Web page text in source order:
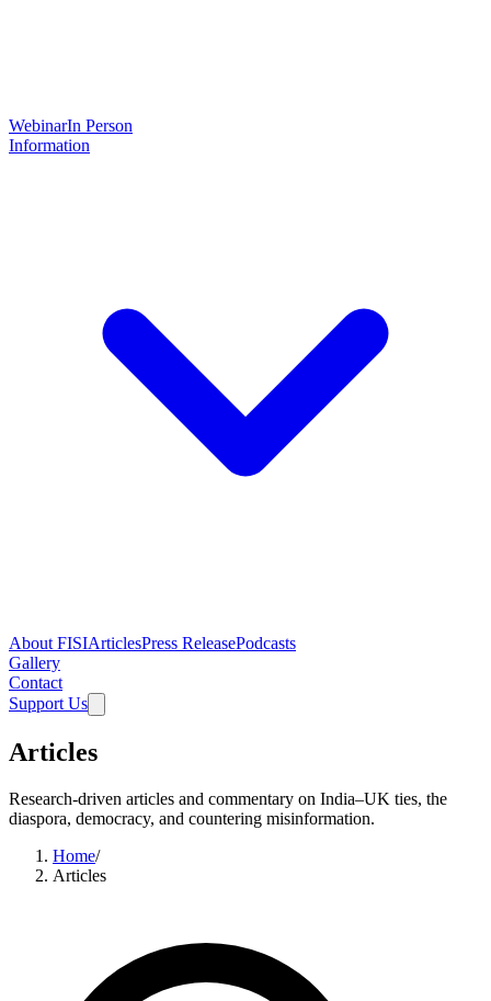
WebinarIn Person
Information
About FISIArticlesPress ReleasePodcasts
Gallery
Contact
Support Us
Articles
Research-driven articles and commentary on India–UK ties, the
diaspora, democracy, and countering misinformation.
Home/
Articles